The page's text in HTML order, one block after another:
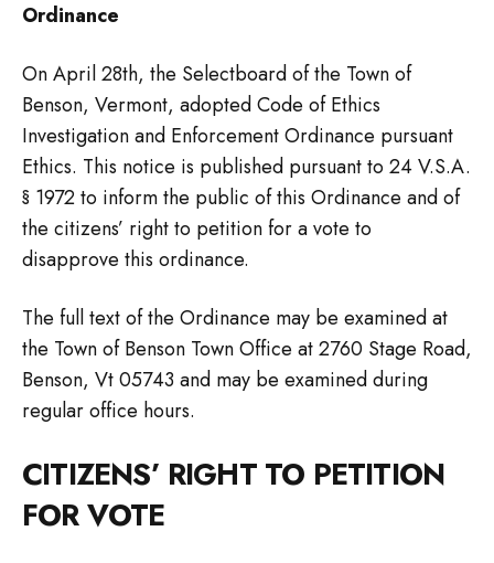
Ordinance
On April 28th, the Selectboard of the Town of
Benson, Vermont, adopted Code of Ethics
Investigation and Enforcement Ordinance pursuant
Ethics. This notice is published pursuant to 24 V.S.A.
§ 1972 to inform the public of this Ordinance and of
the citizens’ right to petition for a vote to
disapprove this ordinance.
The full text of the Ordinance may be examined at
the Town of Benson Town Office at 2760 Stage Road,
Benson, Vt 05743 and may be examined during
regular office hours.
CITIZENS’ RIGHT TO PETITION
FOR VOTE